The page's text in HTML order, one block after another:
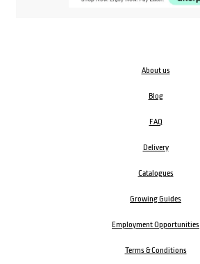
About us
Blog
FAQ
Delivery
Catalogues
Growing Guides
Employment Opportunities
Terms & Conditions